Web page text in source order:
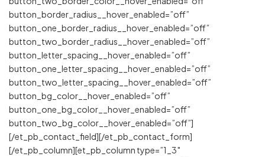
button_border_radius__hover_enabled=”off”
button_one_border_radius__hover_enabled=”off”
button_two_border_radius__hover_enabled=”off”
button_letter_spacing__hover_enabled=”off”
button_one_letter_spacing__hover_enabled=”off”
button_two_letter_spacing__hover_enabled=”off”
button_bg_color__hover_enabled=”off”
button_one_bg_color__hover_enabled=”off”
button_two_bg_color__hover_enabled=”off”]
[/et_pb_contact_field][/et_pb_contact_form]
[/et_pb_column][et_pb_column type=”1_3″